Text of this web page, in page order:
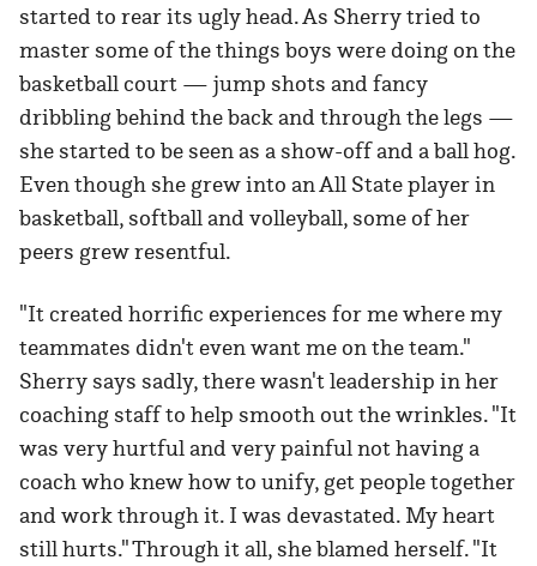
started to rear its ugly head. As Sherry tried to
master some of the things boys were doing on the
basketball court — jump shots and fancy
dribbling behind the back and through the legs —
she started to be seen as a show-off and a ball hog.
Even though she grew into an All State player in
basketball, softball and volleyball, some of her
peers grew resentful.
"It created horrific experiences for me where my
teammates didn't even want me on the team."
Sherry says sadly, there wasn't leadership in her
coaching staff to help smooth out the wrinkles. "It
was very hurtful and very painful not having a
coach who knew how to unify, get people together
and work through it. I was devastated. My heart
still hurts." Through it all, she blamed herself. "It